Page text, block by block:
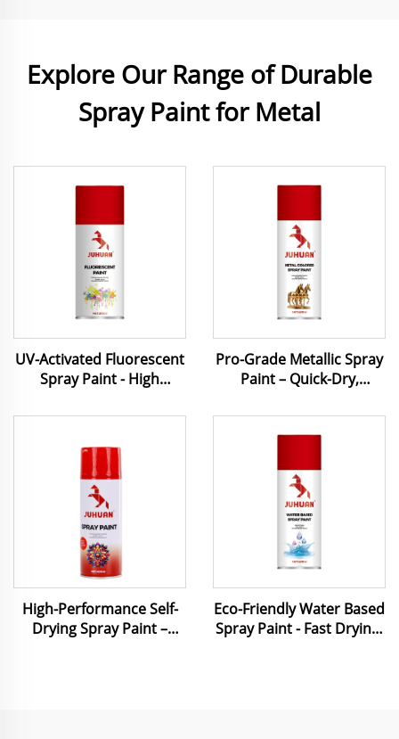
Explore Our Range of Durable
Spray Paint for Metal
UV-Activated Fluorescent
Spray Paint - High
Markings & Decorative
Pro-Grade Metallic Spray
Paint – Quick-Dry,
Vibrant Coating
High-Performance Self-
Drying Spray Paint –
Eco-Friendly Water Based
Spray Paint - Fast Drying,